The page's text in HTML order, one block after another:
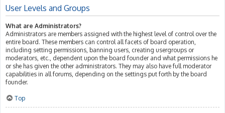
User Levels and Groups
What are Administrators?
Administrators are members assigned with the highest level of control over the
entire board. These members can control all facets of board operation,
including setting permissions, banning users, creating usergroups or
moderators, etc., dependent upon the board founder and what permissions he
or she has given the other administrators. They may also have full moderator
capabilities in all forums, depending on the settings put forth by the board
founder.
Top